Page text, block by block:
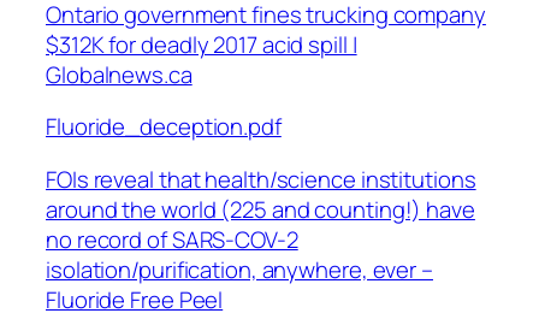
Ontario government fines trucking company
$312K for deadly 2017 acid spill |
Globalnews.ca
Fluoride_deception.pdf
FOIs reveal that health/science institutions
around the world (225 and counting!) have
no record of SARS-COV-2
isolation/purification, anywhere, ever –
Fluoride Free Peel